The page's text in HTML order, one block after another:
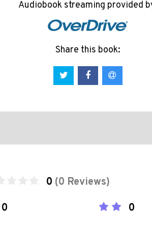
Audiobook streaming provided
Share this book:
0 (0 Reviews)
0
0